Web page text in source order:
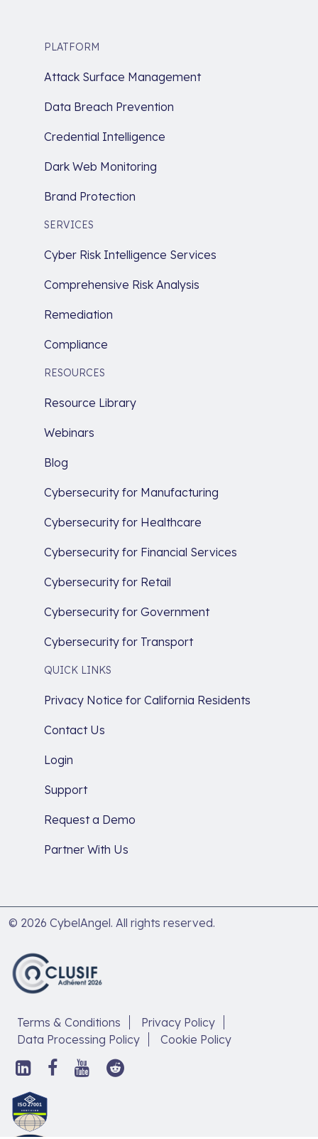
PLATFORM
Attack Surface Management
Data Breach Prevention
Credential Intelligence
Dark Web Monitoring
Brand Protection
SERVICES
Cyber Risk Intelligence Services
Comprehensive Risk Analysis
Remediation
Compliance
RESOURCES
Resource Library
Webinars
Blog
Cybersecurity for Manufacturing
Cybersecurity for Healthcare
Cybersecurity for Financial Services
Cybersecurity for Retail
Cybersecurity for Government
Cybersecurity for Transport
QUICK LINKS
Privacy Notice for California Residents
Contact Us
Login
Support
Request a Demo
Partner With Us
© 2026 CybelAngel. All rights reserved.
Terms & Conditions
Privacy Policy
Data Processing Policy
Cookie Policy
Follow
us
on
LinkedIn,
open
Follow
us
Follow
us
Follow
Discover
our
article